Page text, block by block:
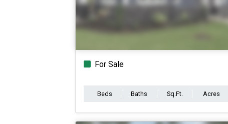
For Sale
Beds Baths Sq.Ft. Acres